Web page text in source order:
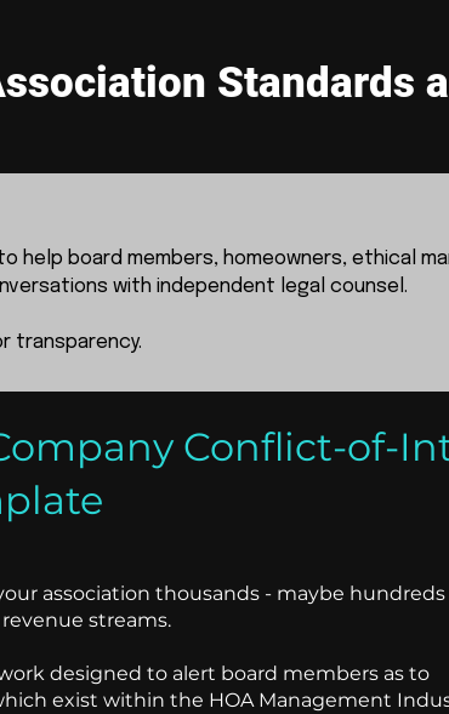
Standards
help board members, homeowners, ethical
with independent legal counsel.
transparency.
Conflict-of-
association thousands - maybe hundreds
streams.
designed to alert board members as to
exist within the HOA Management